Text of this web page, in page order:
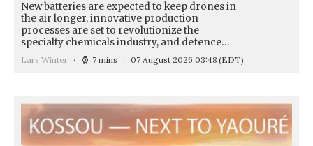
New batteries are expected to keep drones in
the air longer, innovative production
processes are set to revolutionize the
specialty chemicals industry, and defence…
Lars Winter 7 mins 07 August 2026 03:48 (EDT)